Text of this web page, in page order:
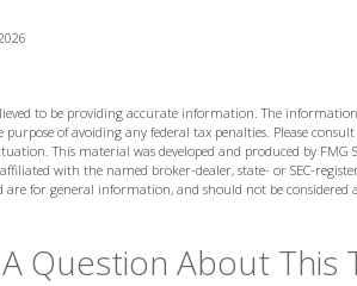
to be providing accurate information. The
of avoiding any federal tax penalties. Please
This material was developed and produced by
with the named broker-dealer, state- or SEC-
are for general information, and should not be
Question About This